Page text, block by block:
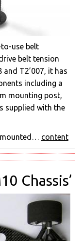
use belt
belt tension
T2’007, it has
including a
mounting post,
supplied with the
mounted… content
Chassis’